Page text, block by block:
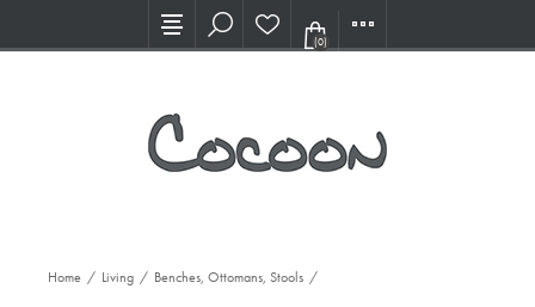
Visit our new Showroom!
(0)
Home / Living / Benches, Ottomans, Stools /